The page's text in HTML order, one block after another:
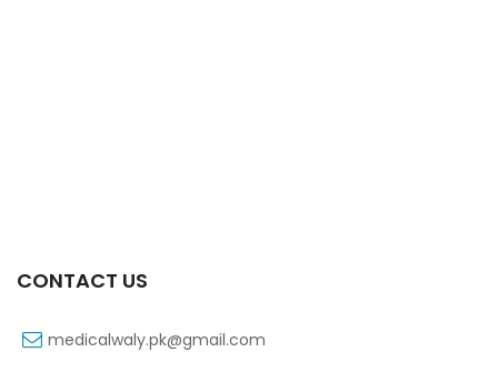
CONTACT US
medicalwaly.pk@gmail.com